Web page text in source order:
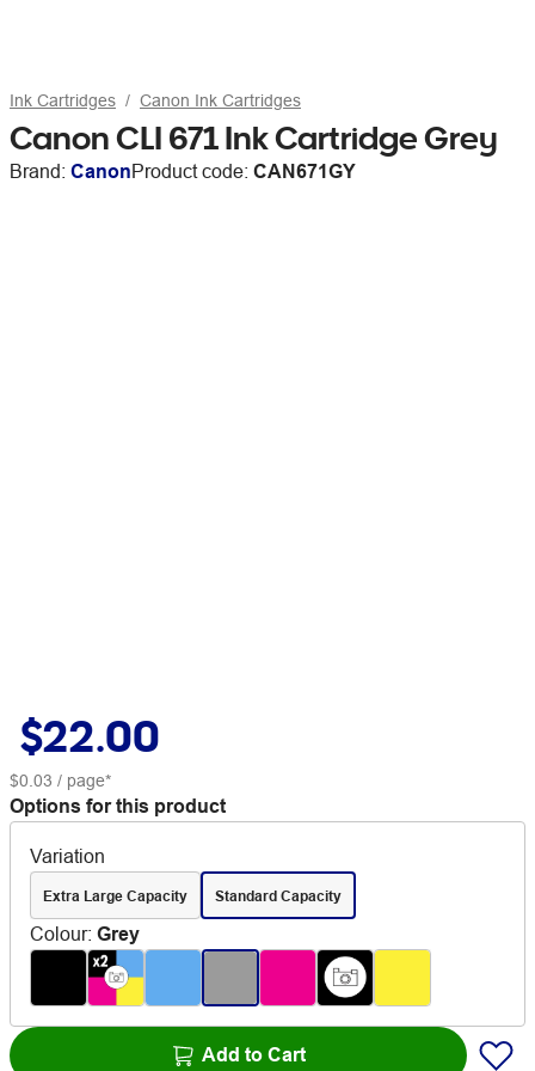
Ink Cartridges Canon Ink Cartridges
Canon CLI 671 Ink Cartridge Grey
Brand: CanonProduct code: CAN671GY
$22.00
$0.03 / page*
Options for this product
Variation
Extra Large Capacity Standard Capacity
Colour: Grey
Add to Cart